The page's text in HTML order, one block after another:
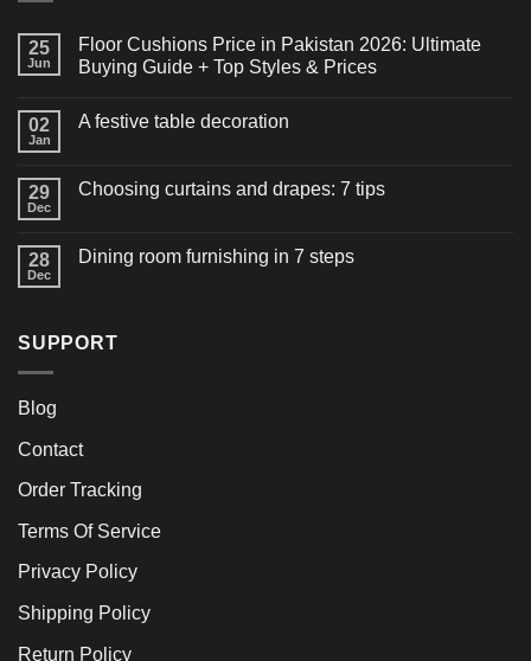
25
Jun
Floor Cushions Price in Pakistan 2026: Ultimate
Buying Guide + Top Styles & Prices
02
Jan
A festive table decoration
29
Dec
Choosing curtains and drapes: 7 tips
28
Dec
Dining room furnishing in 7 steps
SUPPORT
Blog
Contact
Order Tracking
Terms Of Service
Privacy Policy
Shipping Policy
Return Policy